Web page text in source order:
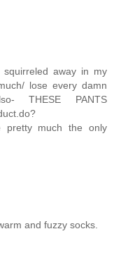
away in my
lose every damn
THESE PANTS
pretty much the only
and fuzzy socks.